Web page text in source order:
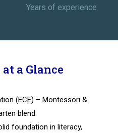
Years of experience
a Glance
(ECE) – Montessori &
blend.
foundation in literacy,